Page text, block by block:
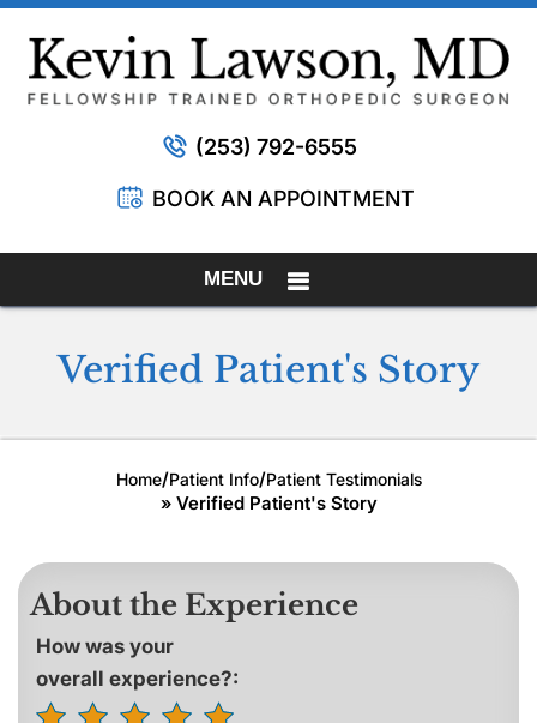
(253) 792-6555
BOOK AN APPOINTMENT
MENU
Verified Patient's Story
Home/Patient Info/Patient Testimonials
» Verified Patient's Story
About the Experience
How was your
overall experience?: